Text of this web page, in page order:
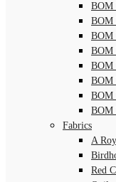
BOM
BOM
BOM
BOM
BOM
BOM
BOM
BOM
Fabrics
A
Red